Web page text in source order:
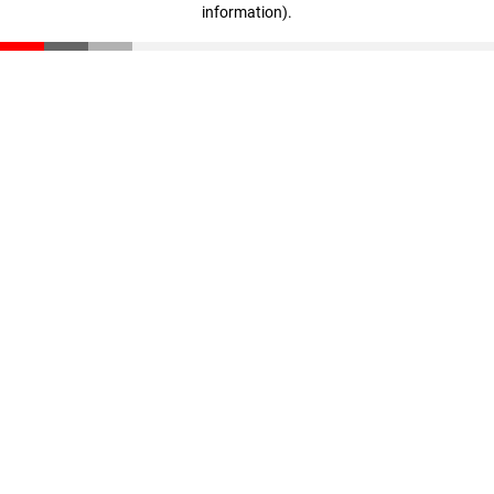
information).